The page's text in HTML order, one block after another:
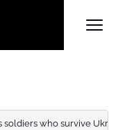
soldiers who survive